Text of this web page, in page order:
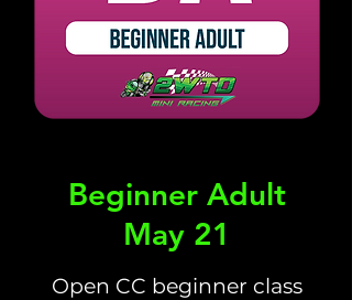
Beginner Adult
May 21
Open CC beginner class